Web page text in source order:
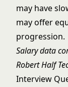
may have
may offer
progression.
Salary data
Robert Half
Interview